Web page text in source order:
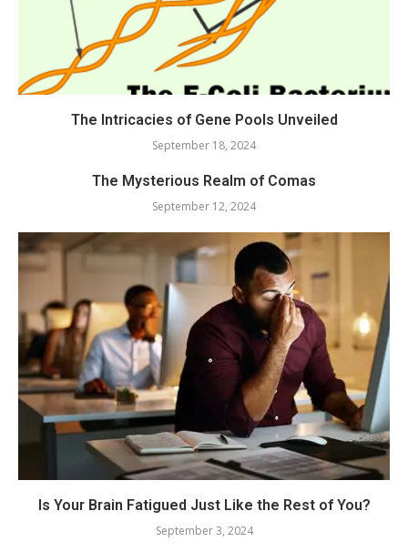
The Intricacies of Gene Pools Unveiled
September 18, 2024
The Mysterious Realm of Comas
September 12, 2024
Is Your Brain Fatigued Just Like the Rest of You?
September 3, 2024